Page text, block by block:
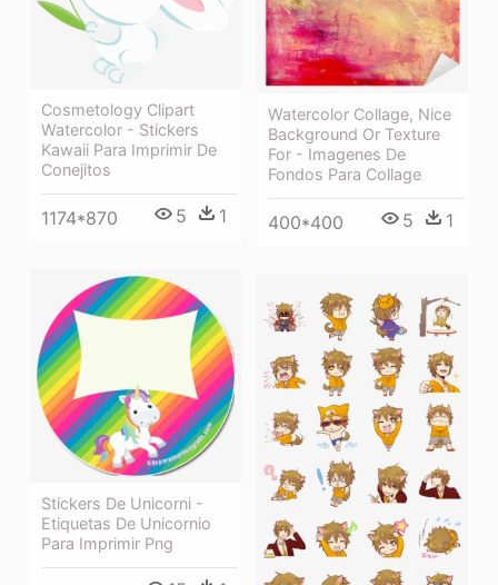
Cosmetology Clipart
Watercolor - Stickers
Kawaii Para Imprimir De
Conejitos
1174*870 5 1
Watercolor Collage, Nice
Background Or Texture
For - Imagenes De
Fondos Para Collage
400*400 5 1
Stickers De Unicorni -
Etiquetas De Unicornio
Para Imprimir Png